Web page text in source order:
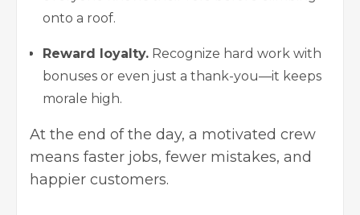
onto a roof.
Reward loyalty. Recognize hard work with
bonuses or even just a thank-you—it keeps
morale high.
At the end of the day, a motivated crew
means faster jobs, fewer mistakes, and
happier customers.